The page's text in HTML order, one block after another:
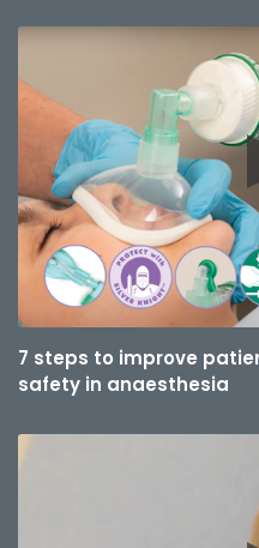
7 steps to improve
safety in anaesthesia